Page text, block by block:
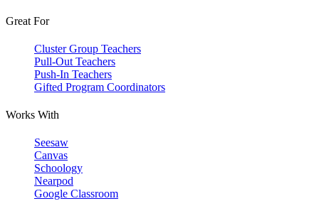
Great For
Cluster Group Teachers
Pull-Out Teachers
Push-In Teachers
Gifted Program Coordinators
Works With
Seesaw
Canvas
Schoology
Nearpod
Google Classroom